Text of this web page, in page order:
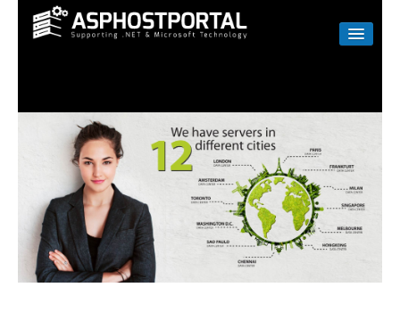
LINUX
RESELLER
SHAREPOINT
EMAIL
ABOUT US